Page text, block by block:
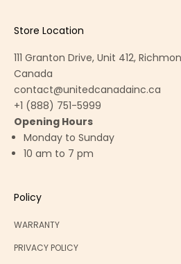
Store Location
111 Granton Drive, Unit 412,
Canada
contact@unitedcanadainc.ca
+1 (888) 751-5999
Opening Hours
Monday to Sunday
10 am to 7 pm
Policy
WARRANTY
PRIVACY POLICY